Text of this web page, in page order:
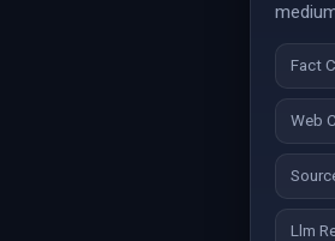
Fact
Web
Llm